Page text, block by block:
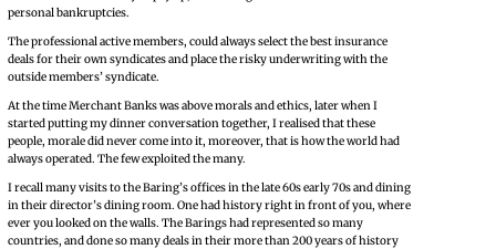
personal bankruptcies.
The professional active members, could always select the best insurance
deals for their own syndicates and place the risky underwriting with the
outside members’ syndicate.
At the time Merchant Banks was above morals and ethics, later when I
started putting my dinner conversation together, I realised that these
people, morale did never come into it, moreover, that is how the world had
always operated. The few exploited the many.
I recall many visits to the Baring’s offices in the late 60s early 70s and dining
in their director’s dining room. One had history right in front of you, where
ever you looked on the walls. The Barings had represented so many
countries, and done so many deals in their more than 200 years of history